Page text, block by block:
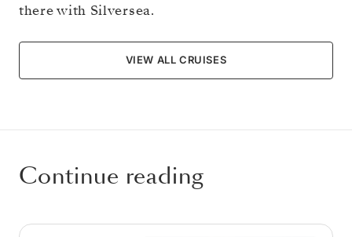
there with Silversea.
VIEW ALL CRUISES
Continue reading